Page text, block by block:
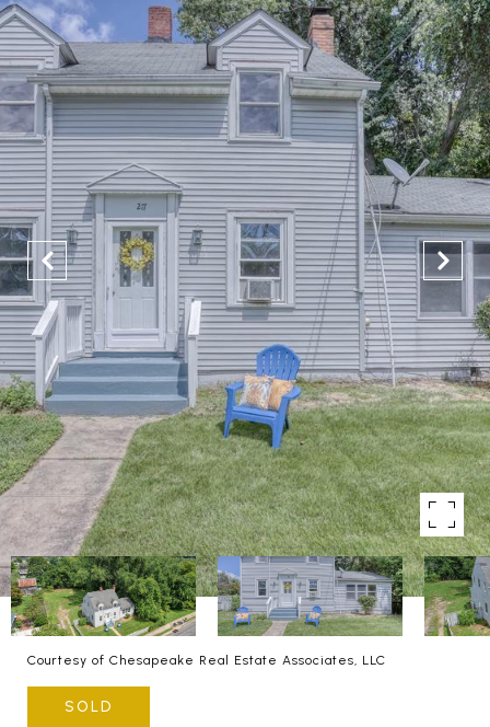
Courtesy of Chesapeake Real Estate Associates, LLC
SOLD